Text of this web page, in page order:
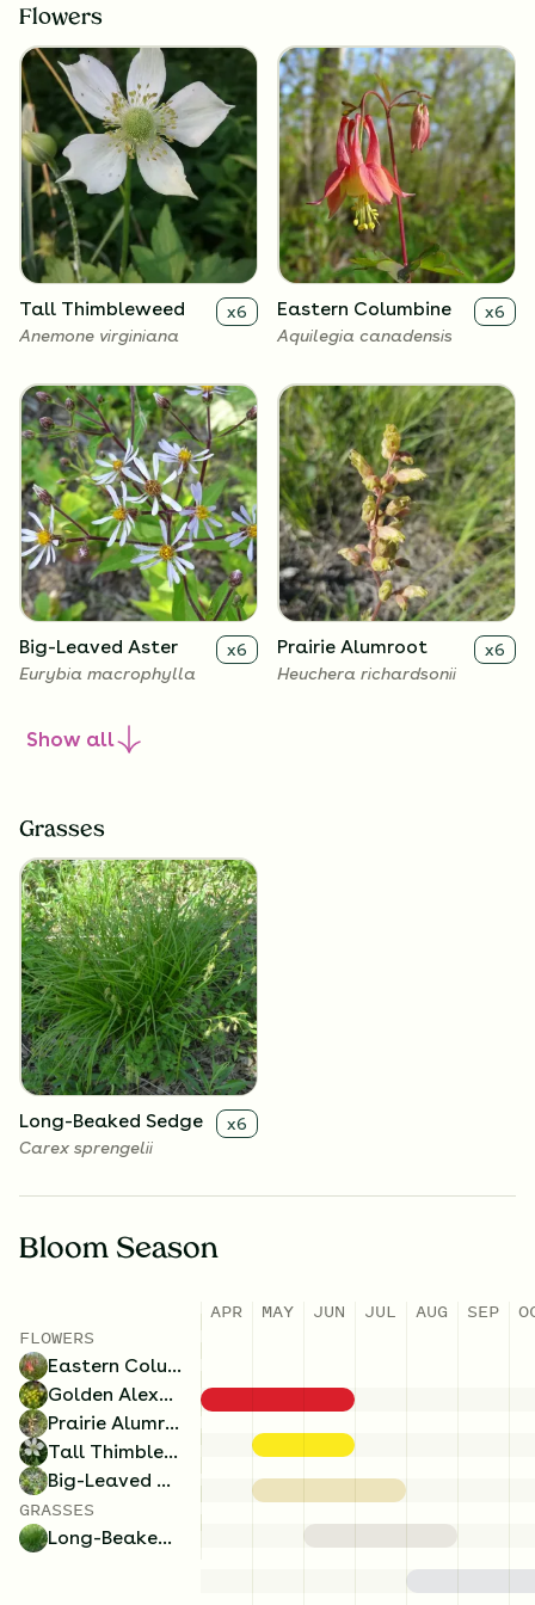
Flowers
Tall Thimbleweed x6
Anemone virginiana
Eastern Columbine x6
Aquilegia canadensis
Big-Leaved Aster x6
Eurybia macrophylla
Prairie Alumroot x6
Heuchera richardsonii
Golden Alexanders x6
Zizia aurea
Show all
Grasses
Long-Beaked Sedge x6
Carex sprengelii
Bloom Season
FLOWERS
Eastern Columbine
Golden Alexanders
Prairie Alumroot
Tall Thimbleweed
Big-Leaved Aster
GRASSES
Long-Beaked Sedge
APR MAY JUN JUL AUG SEP